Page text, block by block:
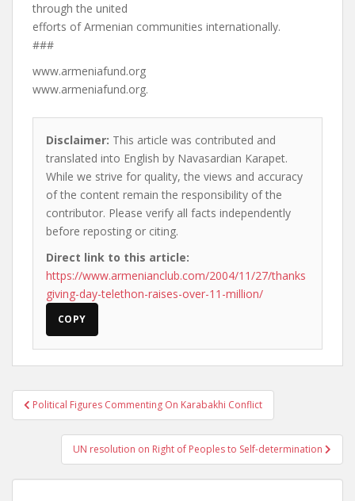
through the united
efforts of Armenian communities internationally.
###
www.armeniafund.org
www.armeniafund.org.
Disclaimer: This article was contributed and
translated into English by Navasardian Karapet.
While we strive for quality, the views and accuracy
of the content remain the responsibility of the
contributor. Please verify all facts independently
before reposting or citing.
Direct link to this article:
https://www.armenianclub.com/2004/11/27/thanks
giving-day-telethon-raises-over-11-million/
COPY
Post
navigation
Political Figures Commenting On Karabakhi Conflict
UN resolution on Right of Peoples to Self-determination